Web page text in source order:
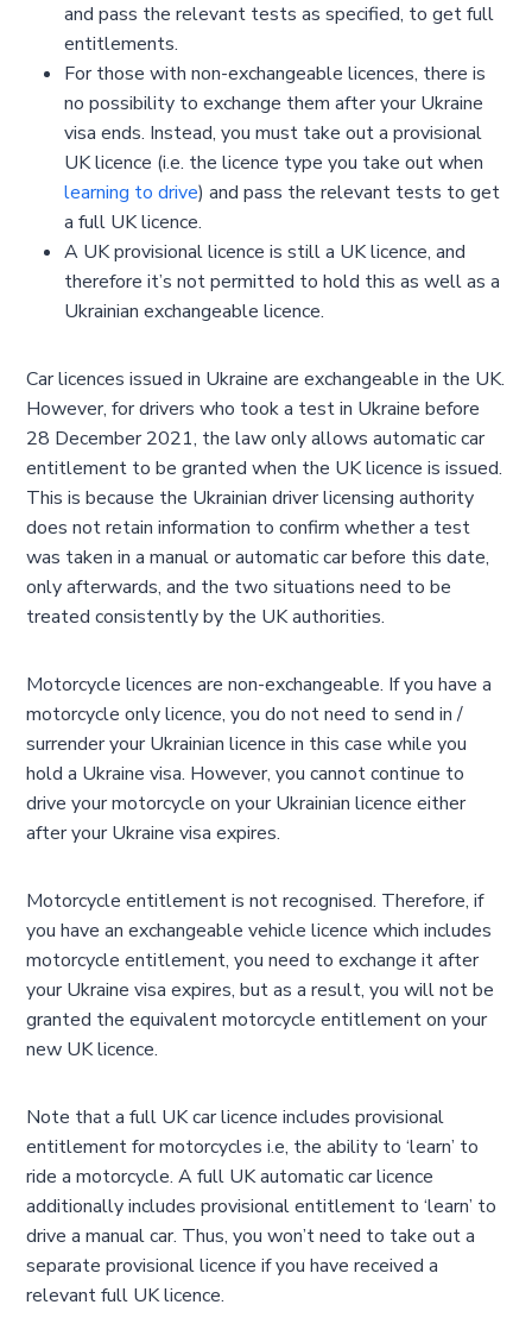
and pass the relevant tests as specified, to get full
entitlements.
For those with non-exchangeable licences, there is
no possibility to exchange them after your Ukraine
visa ends. Instead, you must take out a provisional
UK licence (i.e. the licence type you take out when
learning to drive) and pass the relevant tests to get
a full UK licence.
A UK provisional licence is still a UK licence, and
therefore it’s not permitted to hold this as well as a
Ukrainian exchangeable licence.
Car licences issued in Ukraine are exchangeable in the UK.
However, for drivers who took a test in Ukraine before
28 December 2021, the law only allows automatic car
entitlement to be granted when the UK licence is issued.
This is because the Ukrainian driver licensing authority
does not retain information to confirm whether a test
was taken in a manual or automatic car before this date,
only afterwards, and the two situations need to be
treated consistently by the UK authorities.
Motorcycle licences are non-exchangeable. If you have a
motorcycle only licence, you do not need to send in /
surrender your Ukrainian licence in this case while you
hold a Ukraine visa. However, you cannot continue to
drive your motorcycle on your Ukrainian licence either
after your Ukraine visa expires.
Motorcycle entitlement is not recognised. Therefore, if
you have an exchangeable vehicle licence which includes
motorcycle entitlement, you need to exchange it after
your Ukraine visa expires, but as a result, you will not be
granted the equivalent motorcycle entitlement on your
new UK licence.
Note that a full UK car licence includes provisional
entitlement for motorcycles i.e, the ability to ‘learn’ to
ride a motorcycle. A full UK automatic car licence
additionally includes provisional entitlement to ‘learn’ to
drive a manual car. Thus, you won’t need to take out a
separate provisional licence if you have received a
relevant full UK licence.